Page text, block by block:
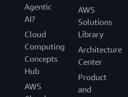
Agentic
AI?
Cloud
Computing
Concepts
Hub
AWS
AWS
Solutions
Library
Architecture
Center
Product
and